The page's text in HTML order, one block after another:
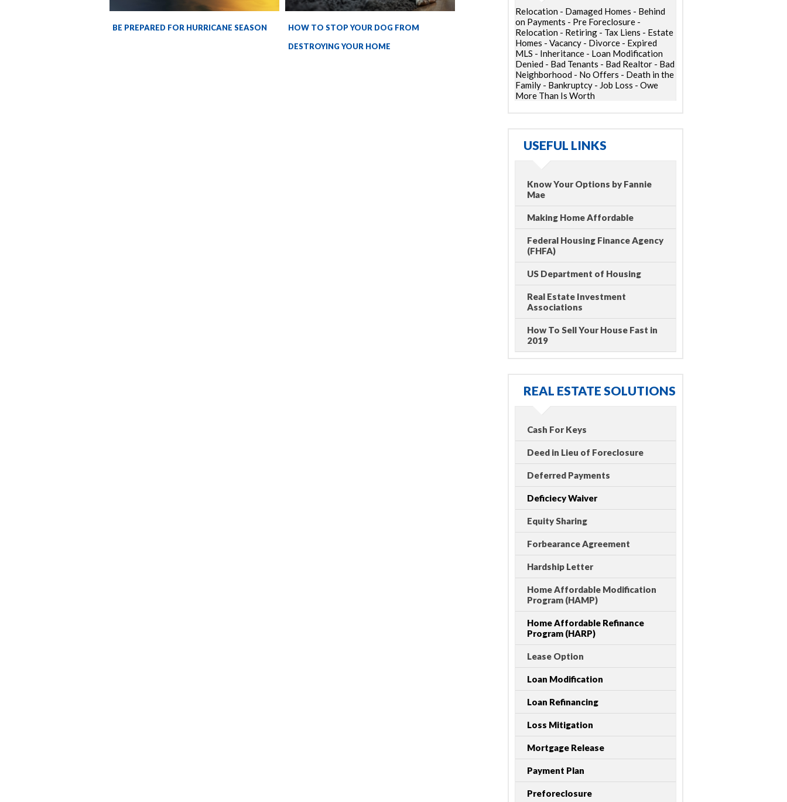
BE PREPARED FOR HURRICANE SEASON
HOW TO STOP YOUR DOG FROM
DESTROYING YOUR HOME
Relocation - Damaged Homes - Behind
on Payments - Pre Foreclosure -
Relocation - Retiring - Tax Liens - Estate
Homes - Vacancy - Divorce - Expired
MLS - Inheritance - Loan Modification
Denied - Bad Tenants - Bad Realtor - Bad
Neighborhood - No Offers - Death in the
Family - Bankruptcy - Job Loss - Owe
More Than Is Worth
USEFUL LINKS
Know Your Options by Fannie
Mae
Making Home Affordable
Federal Housing Finance Agency
(FHFA)
US Department of Housing
Real Estate Investment
Associations
How To Sell Your House Fast in
2019
REAL ESTATE SOLUTIONS
Cash For Keys
Deed in Lieu of Foreclosure
Deferred Payments
Deficiecy Waiver
Equity Sharing
Forbearance Agreement
Hardship Letter
Home Affordable Modification
Program (HAMP)
Home Affordable Refinance
Program (HARP)
Lease Option
Loan Modification
Loan Refinancing
Loss Mitigation
Mortgage Release
Payment Plan
Preforeclosure